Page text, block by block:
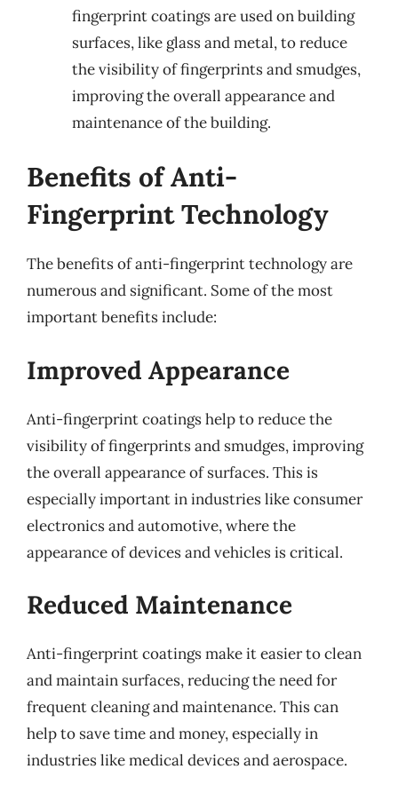
fingerprint coatings are used on building
surfaces, like glass and metal, to reduce
the visibility of fingerprints and smudges,
improving the overall appearance and
maintenance of the building.
Benefits of Anti-
Fingerprint Technology
The benefits of anti-fingerprint technology are
numerous and significant. Some of the most
important benefits include:
Improved Appearance
Anti-fingerprint coatings help to reduce the
visibility of fingerprints and smudges, improving
the overall appearance of surfaces. This is
especially important in industries like consumer
electronics and automotive, where the
appearance of devices and vehicles is critical.
Reduced Maintenance
Anti-fingerprint coatings make it easier to clean
and maintain surfaces, reducing the need for
frequent cleaning and maintenance. This can
help to save time and money, especially in
industries like medical devices and aerospace.